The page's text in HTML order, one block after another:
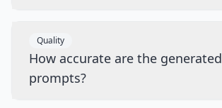
Quality
How accurate are the generated
prompts?